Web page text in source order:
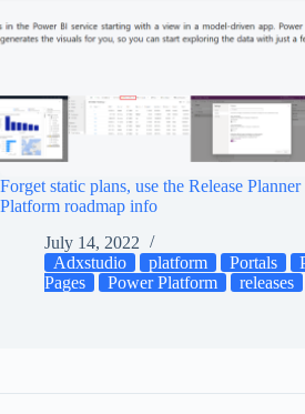
Forget static plans, use the Release
Platform roadmap info
July 14, 2022
Adxstudio
platform Portals
Pages
Power Platform releases